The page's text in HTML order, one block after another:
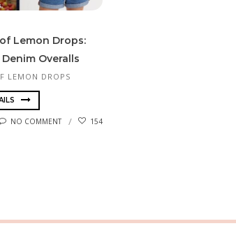
Lemon Drops:
Denim Overalls
LEMON DROPS
NO COMMENT 154